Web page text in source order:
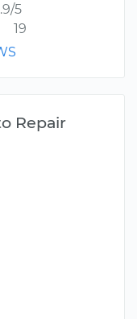
5
19
Repair